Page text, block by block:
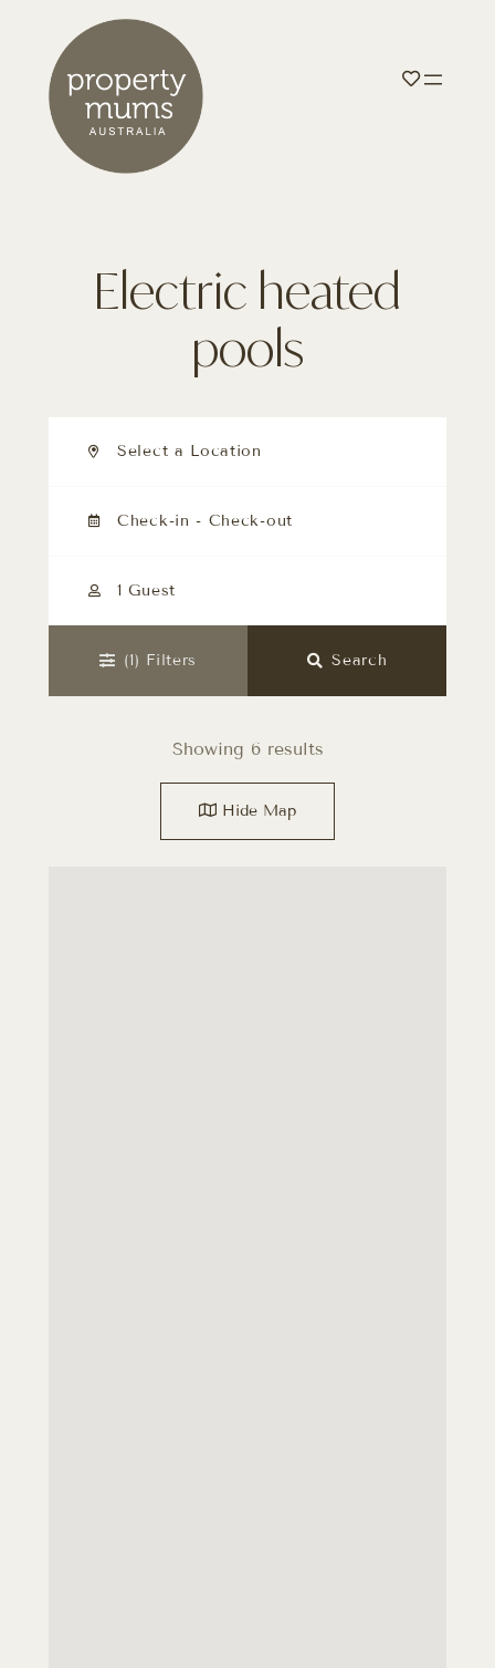
Electric heated
pools
Select a Location
1 Guest
(1) Filters Search
Showing 6 results
Hide Map